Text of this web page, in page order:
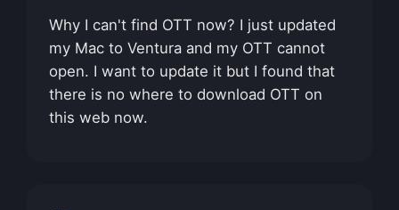
Why I can't find OTT now? I just updated
my Mac to Ventura and my OTT cannot
open. I want to update it but I found that
there is no where to download OTT on
this web now.